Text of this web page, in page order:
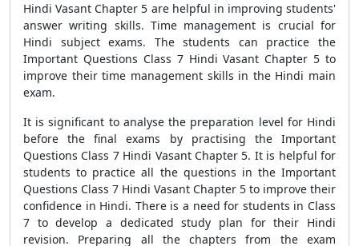
Hindi Vasant Chapter 5 are helpful in improving students'
answer writing skills. Time management is crucial for
Hindi subject exams. The students can practice the
Important Questions Class 7 Hindi Vasant Chapter 5 to
improve their time management skills in the Hindi main
exam.
It is significant to analyse the preparation level for Hindi
before the final exams by practising the Important
Questions Class 7 Hindi Vasant Chapter 5. It is helpful for
students to practice all the questions in the Important
Questions Class 7 Hindi Vasant Chapter 5 to improve their
confidence in Hindi. There is a need for students in Class
7 to develop a dedicated study plan for their Hindi
revision. Preparing all the chapters from the exam